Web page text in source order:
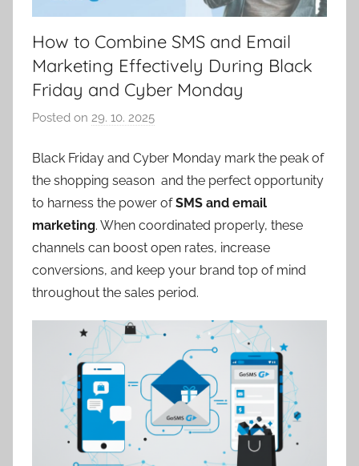
How to Combine SMS and Email
Marketing Effectively During Black
Friday and Cyber Monday
Posted on 29. 10. 2025
P
v
e
l
p
Black Friday and Cyber Monday mark the peak of
the shopping season and the perfect opportunity
to harness the power ofSMS and email
marketing. When coordinated properly, these
channels can boost open rates, increase
conversions, and keep your brand top of mind
throughout the sales period.